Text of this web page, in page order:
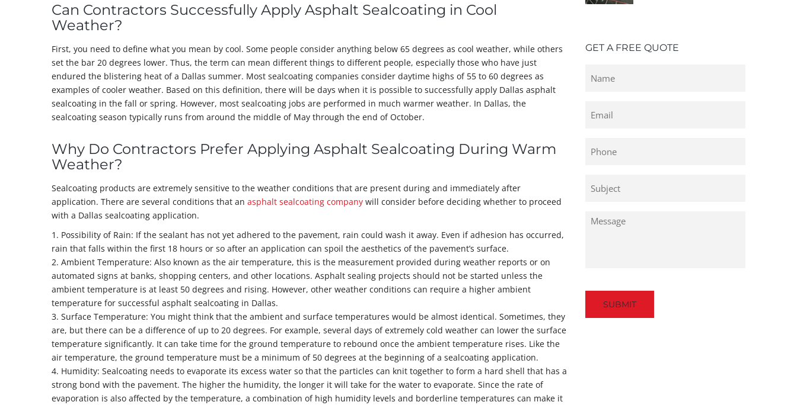
Can Contractors Successfully Apply Asphalt Sealcoating in Cool
Weather?
First, you need to define what you mean by cool. Some people consider anything below 65 degrees as cool weather, while others
set the bar 20 degrees lower. Thus, the term can mean different things to different people, especially those who have just
endured the blistering heat of a Dallas summer. Most sealcoating companies consider daytime highs of 55 to 60 degrees as
examples of cooler weather. Based on this definition, there will be days when it is possible to successfully apply Dallas asphalt
sealcoating in the fall or spring. However, most sealcoating jobs are performed in much warmer weather. In Dallas, the
sealcoating season typically runs from around the middle of May through the end of October.
Why Do Contractors Prefer Applying Asphalt Sealcoating During Warm
Weather?
Sealcoating products are extremely sensitive to the weather conditions that are present during and immediately after
application. There are several conditions that an asphalt sealcoating company will consider before deciding whether to proceed
with a Dallas sealcoating application.
1. Possibility of Rain: If the sealant has not yet adhered to the pavement, rain could wash it away. Even if adhesion has occurred,
rain that falls within the first 18 hours or so after an application can spoil the aesthetics of the pavement’s surface.
2. Ambient Temperature: Also known as the air temperature, this is the measurement provided during weather reports or on
automated signs at banks, shopping centers, and other locations. Asphalt sealing projects should not be started unless the
ambient temperature is at least 50 degrees and rising. However, other weather conditions can require a higher ambient
temperature for successful asphalt sealcoating in Dallas.
3. Surface Temperature: You might think that the ambient and surface temperatures would be almost identical. Sometimes, they
are, but there can be a difference of up to 20 degrees. For example, several days of extremely cold weather can lower the surface
temperature significantly. It can take time for the ground temperature to rebound once the ambient temperature rises. Like the
air temperature, the ground temperature must be a minimum of 50 degrees at the beginning of a sealcoating application.
4. Humidity: Sealcoating needs to evaporate its excess water so that the particles can knit together to form a hard shell that has a
strong bond with the pavement. The higher the humidity, the longer it will take for the water to evaporate. Since the rate of
evaporation is also affected by the temperature, a combination of high humidity levels and borderline temperatures can make it
GET A FREE QUOTE
Phone
Untitled
Untitled